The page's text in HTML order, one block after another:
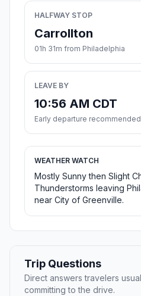
HALFWAY STOP
Carrollton
01h 31m from Philadelphia
LEAVE BY
10:56 AM CDT
Early departure recommended
WEATHER WATCH
Mostly Sunny then Slight
Thunderstorms leaving
near City of Greenville.
Trip Questions
Direct answers travelers
committing to the drive.